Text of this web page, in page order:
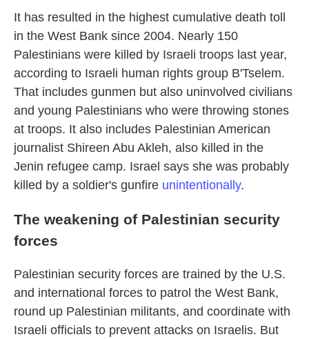
It has resulted in the highest cumulative death toll
in the West Bank since 2004. Nearly 150
Palestinians were killed by Israeli troops last year,
according to Israeli human rights group B'Tselem.
That includes gunmen but also uninvolved civilians
and young Palestinians who were throwing stones
at troops. It also includes Palestinian American
journalist Shireen Abu Akleh, also killed in the
Jenin refugee camp. Israel says she was probably
killed by a soldier's gunfire unintentionally.
The weakening of Palestinian security
forces
Palestinian security forces are trained by the U.S.
and international forces to patrol the West Bank,
round up Palestinian militants, and coordinate with
Israeli officials to prevent attacks on Israelis. But